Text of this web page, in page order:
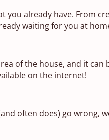
you already have. From
waiting for you at
of the house, and it
on the internet!
often does) go wrong,